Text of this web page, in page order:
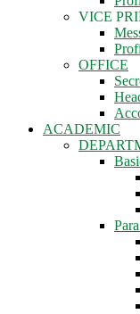
VICE
OFFICE
ACADEMIC